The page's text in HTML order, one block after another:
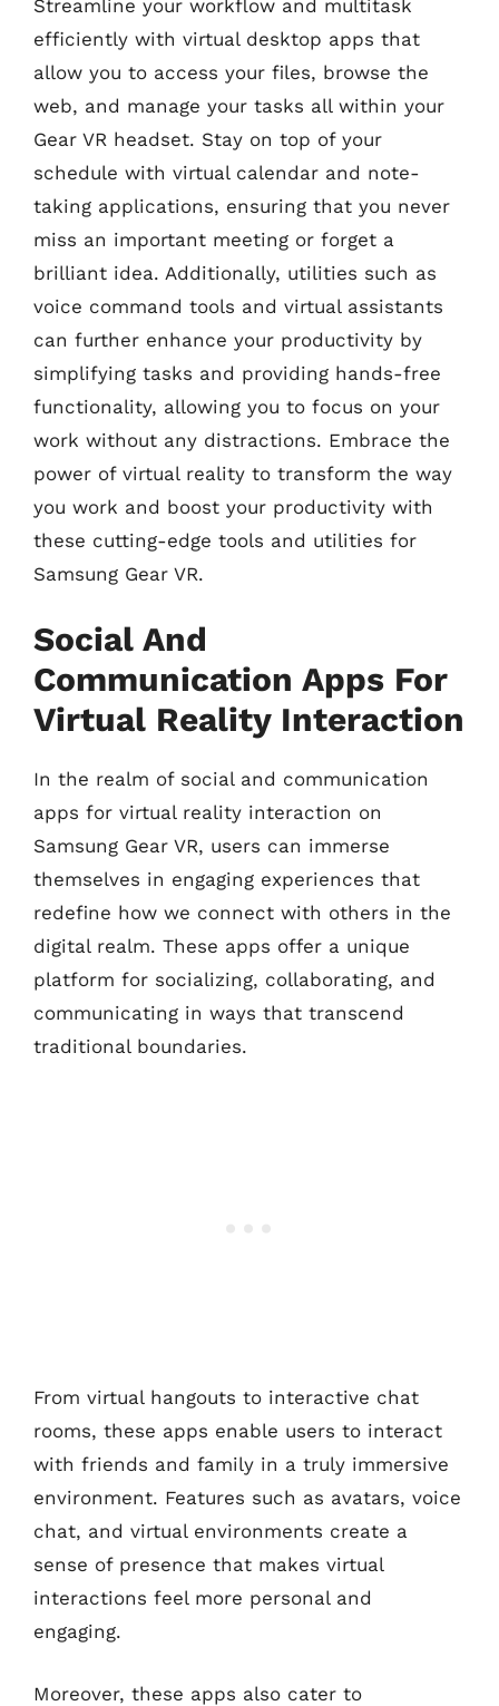
Streamline your workflow and multitask
efficiently with virtual desktop apps that
allow you to access your files, browse the
web, and manage your tasks all within your
Gear VR headset. Stay on top of your
schedule with virtual calendar and note-
taking applications, ensuring that you never
miss an important meeting or forget a
brilliant idea. Additionally, utilities such as
voice command tools and virtual assistants
can further enhance your productivity by
simplifying tasks and providing hands-free
functionality, allowing you to focus on your
work without any distractions. Embrace the
power of virtual reality to transform the way
you work and boost your productivity with
these cutting-edge tools and utilities for
Samsung Gear VR.
Social And
Communication Apps For
Virtual Reality Interaction
In the realm of social and communication
apps for virtual reality interaction on
Samsung Gear VR, users can immerse
themselves in engaging experiences that
redefine how we connect with others in the
digital realm. These apps offer a unique
platform for socializing, collaborating, and
communicating in ways that transcend
traditional boundaries.
From virtual hangouts to interactive chat
rooms, these apps enable users to interact
with friends and family in a truly immersive
environment. Features such as avatars, voice
chat, and virtual environments create a
sense of presence that makes virtual
interactions feel more personal and
engaging.
Moreover, these apps also cater to